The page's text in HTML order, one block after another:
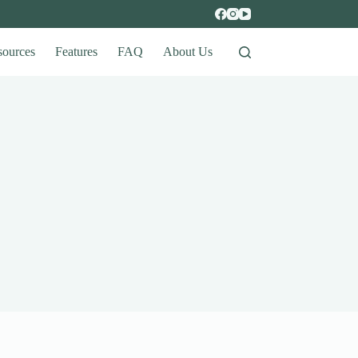
Features FAQ About Us